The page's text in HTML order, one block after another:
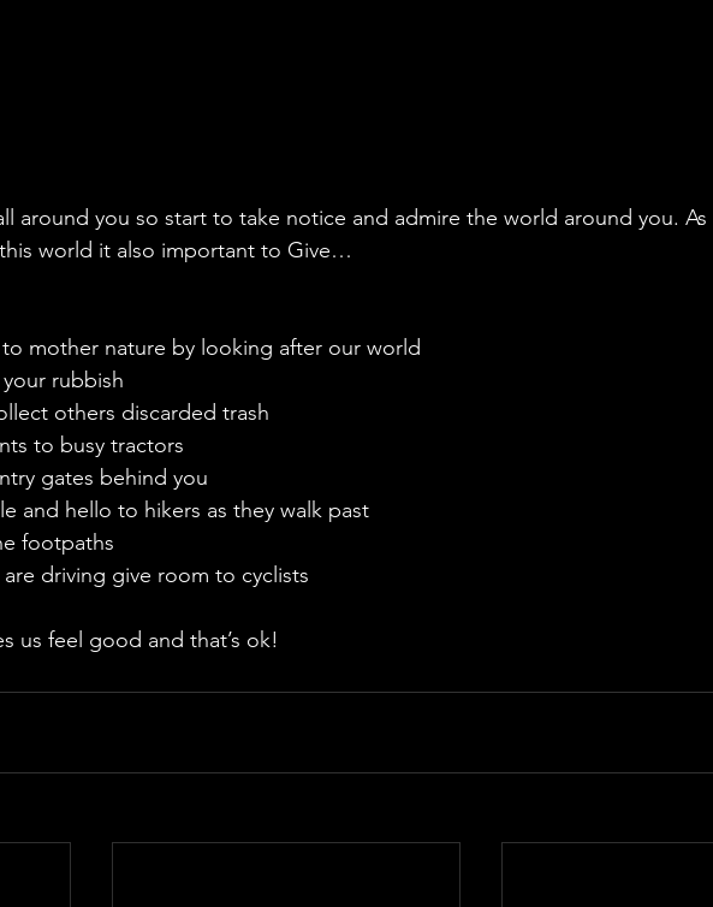
around you so start to take notice and admire the world around you. As
world it also important to Give…
to mother nature by looking after our world
your rubbish
others discarded trash
to busy tractors
gates behind you
and hello to hikers as they walk past
footpaths
are driving give room to cyclists
us feel good and that’s ok!